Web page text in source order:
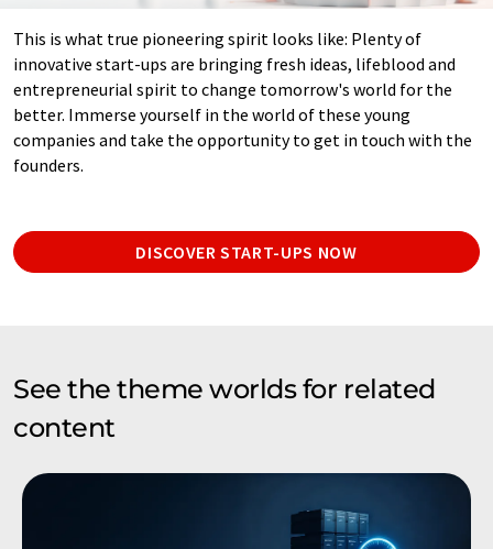
This is what true pioneering spirit looks like: Plenty of
innovative start-ups are bringing fresh ideas, lifeblood and
entrepreneurial spirit to change tomorrow's world for the
better. Immerse yourself in the world of these young
companies and take the opportunity to get in touch with the
founders.
DISCOVER START-UPS NOW
See the theme worlds for related
content